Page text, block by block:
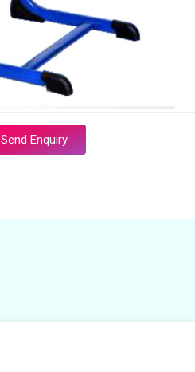
Send Enquiry